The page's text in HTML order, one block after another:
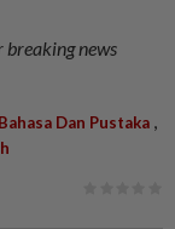
breaking news
Dan Pustaka ,